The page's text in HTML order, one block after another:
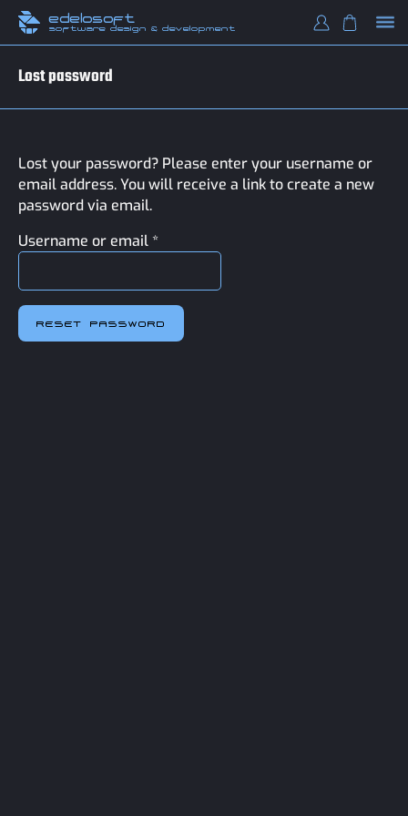
edelosoft
software design & development
Lost password
Lost your password? Please enter your username or
email address. You will receive a link to create a new
password via email.
Username or email*Required
RESET PASSWORD